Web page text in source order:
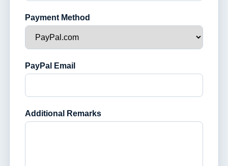
Payment Method
PayPal Email
Additional Remarks